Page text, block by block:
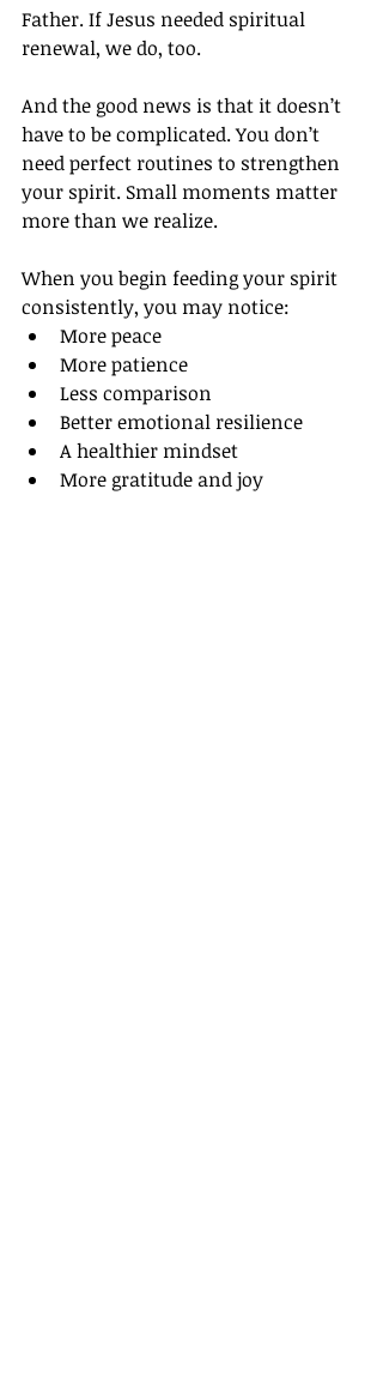
Father. If Jesus needed spiritual
renewal, we do, too.
And the good news is that it doesn’t
have to be complicated. You don’t
need perfect routines to strengthen
your spirit. Small moments matter
more than we realize.
When you begin feeding your spirit
consistently, you may notice:
More peace
More patience
Less comparison
Better emotional resilience
A healthier mindset
More gratitude and joy